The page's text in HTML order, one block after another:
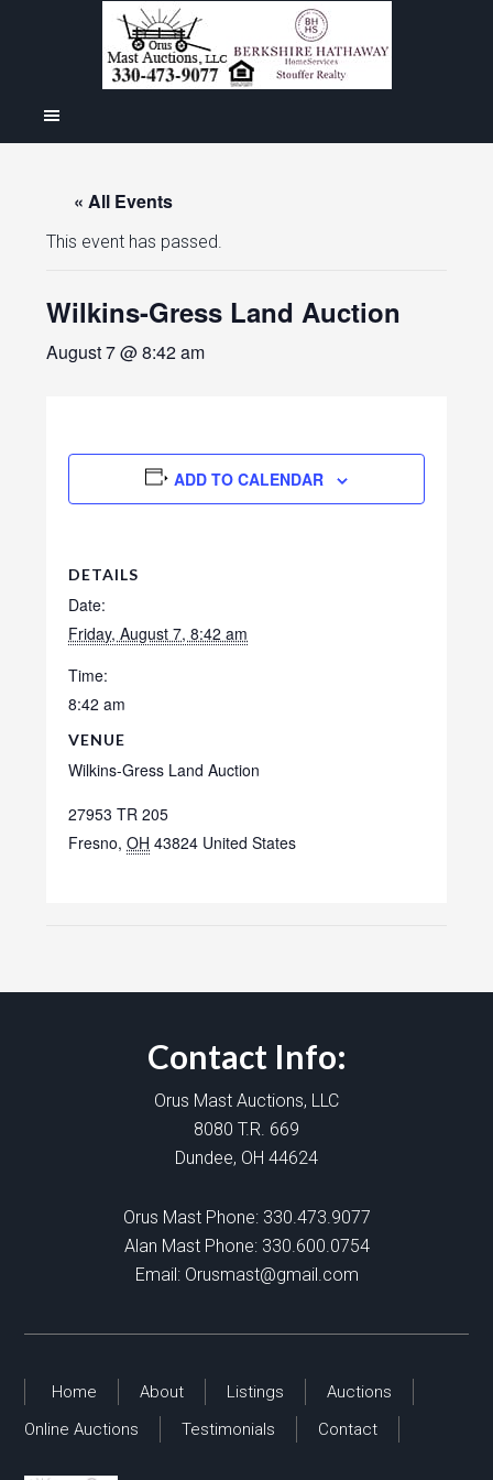
« All Events
This event has passed.
Wilkins-Gress Land Auction
August 7 @ 8:42 am
ADD TO CALENDAR
DETAILS
Date:
Friday, August 7, 8:42 am
Time:
8:42 am
VENUE
Wilkins-Gress Land Auction
27953 TR 205
Fresno, OH 43824 United States
Contact Info:
Orus Mast Auctions, LLC
8080 T.R. 669
Dundee, OH 44624
Orus Mast Phone: 330.473.9077
Alan Mast Phone: 330.600.0754
Email: Orusmast@gmail.com
Home About Listings
Auctions
Online Auctions
Testimonials Contact